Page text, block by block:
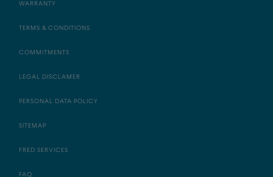
WARRANTY
TERMS & CONDITIONS
COMMITMENTS
LEGAL DISCLAMER
PERSONAL DATA POLICY
SITEMAP
FRED SERVICES
FAQ